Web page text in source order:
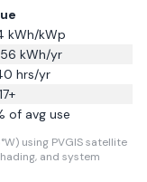
kWh/kWp
kWh/yr
hrs/yr
+
of avg use
using PVGIS satellite
and system